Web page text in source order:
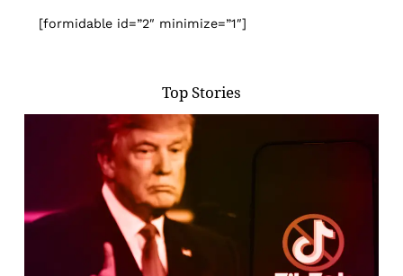
[formidable id=”2″ minimize=”1″]
Top Stories